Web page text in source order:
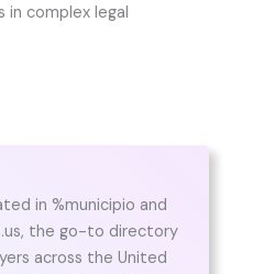
in complex legal
in %municipio and
the go-to directory
across the United